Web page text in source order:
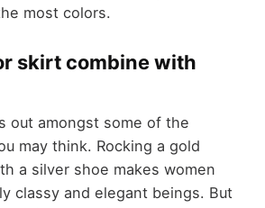
most colors.
skirt combine with
out amongst some of the
may think. Rocking a gold
a silver shoe makes women
classy and elegant beings. But